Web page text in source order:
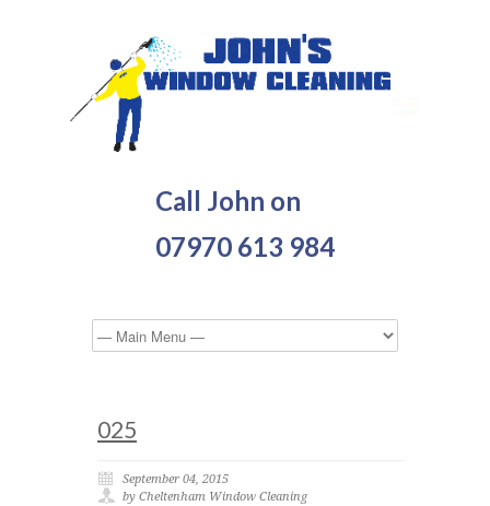
Call John on
07970 613 984
025
September 04, 2015
by Cheltenham Window Cleaning